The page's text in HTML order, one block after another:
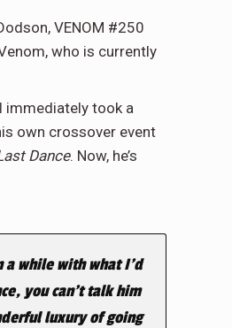
VENOM #250
who is currently
immediately took a
own crossover event
Dance. Now, he’s
a while with what I’d
you can’t talk him
luxury of going